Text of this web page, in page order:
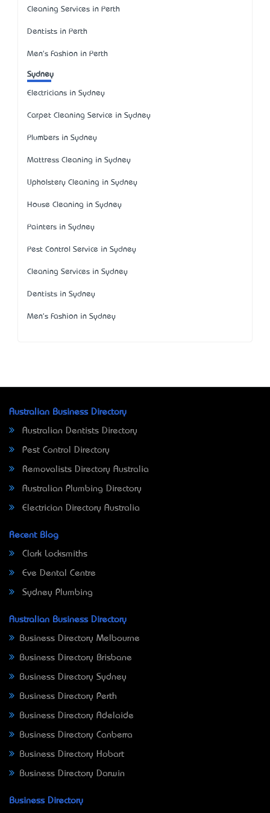
Cleaning Services in Perth
Dentists in Perth
Men's Fashion in Perth
Sydney
Electricians in Sydney
Carpet Cleaning Service in Sydney
Plumbers in Sydney
Mattress Cleaning in Sydney
Upholstery Cleaning in Sydney
House Cleaning in Sydney
Painters in Sydney
Pest Control Service in Sydney
Cleaning Services in Sydney
Dentists in Sydney
Men's Fashion in Sydney
Australian Business Directory
Australian Dentists Directory
Pest Control Directory
Removalists Directory Australia
Australian Plumbing Directory
Electrician Directory Australia
Recent Blog
Clark Locksmiths
Eve Dental Centre
Sydney Plumbing
Australian Business Directory
Business Directory Melbourne
Business Directory Brisbane
Business Directory Sydney
Business Directory Perth
Business Directory Adelaide
Business Directory Canberra
Business Directory Hobart
Business Directory Darwin
Business Directory